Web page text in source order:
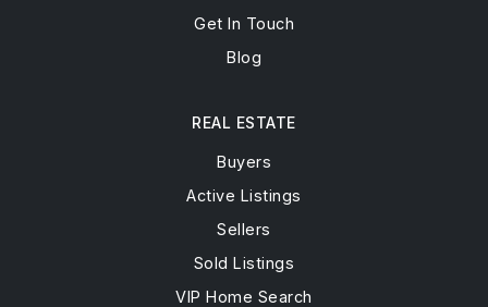
Get In Touch
Blog
REAL ESTATE
Buyers
Active Listings
Sellers
Sold Listings
VIP Home Search